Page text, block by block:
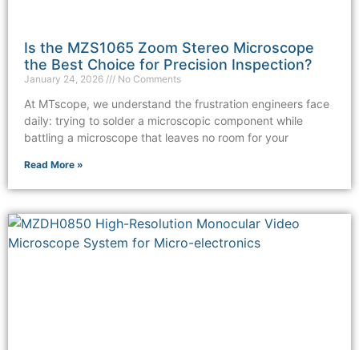
Is the MZS1065 Zoom Stereo Microscope
the Best Choice for Precision Inspection?
January 24, 2026 No Comments
At MTscope, we understand the frustration engineers face
daily: trying to solder a microscopic component while
battling a microscope that leaves no room for your
Read More »